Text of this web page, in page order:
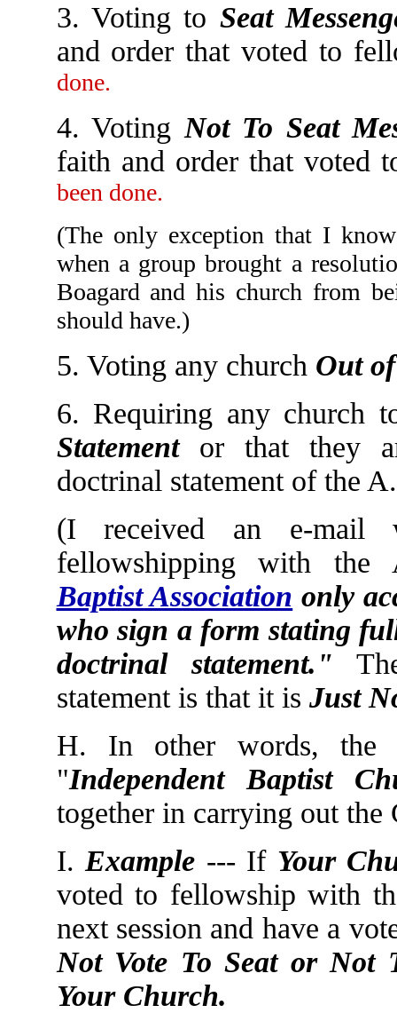
3. Voting to Seat
and order that voted to
done.
4. Voting Not To Seat
faith and order that voted
been done.
(The only exception that I
when a group brought a
Boagard and his church from
should have.)
5. Voting any church Out
6. Requiring any church
Statementor that they
doctrinal statement of the
(I received an e-mail
fellowshipping with
Baptist Association only
who sign a form stating
doctrinal statement."
statement is that it is Just
H. In other words,
"Independent Baptist
together in carrying out the
I. Example --- If Your
voted to fellowship with
next session and have a
Not Vote To Seat or Not
Your Church.